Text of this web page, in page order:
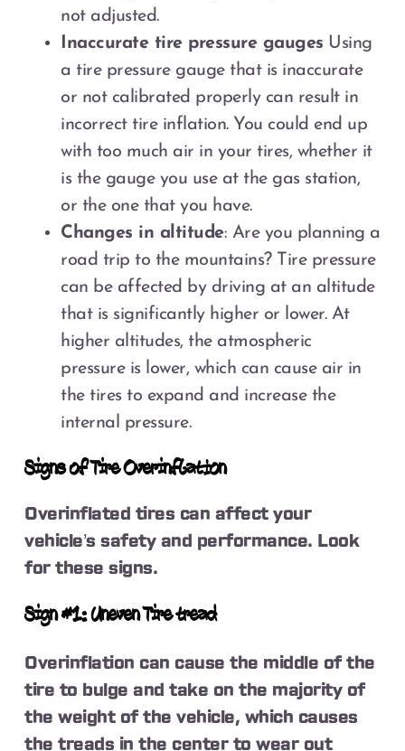
not adjusted.
Inaccurate tire pressure gauges Using
a tire pressure gauge that is inaccurate
or not calibrated properly can result in
incorrect tire inflation. You could end up
with too much air in your tires, whether it
is the gauge you use at the gas station,
or the one that you have.
Changes in altitude: Are you planning a
road trip to the mountains? Tire pressure
can be affected by driving at an altitude
that is significantly higher or lower. At
higher altitudes, the atmospheric
pressure is lower, which can cause air in
the tires to expand and increase the
internal pressure.
Signs of Tire Overinflation
Overinflated tires can affect your
vehicle’s safety and performance. Look
for these signs.
Sign #1: Uneven Tire tread
Overinflation can cause the middle of the
tire to bulge and take on the majority of
the weight of the vehicle, which causes
the treads in the center to wear out